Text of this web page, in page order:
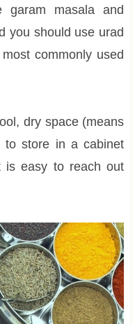
garam masala and
you should use urad
commonly used
dry space (means
to store in a cabinet
easy to reach out